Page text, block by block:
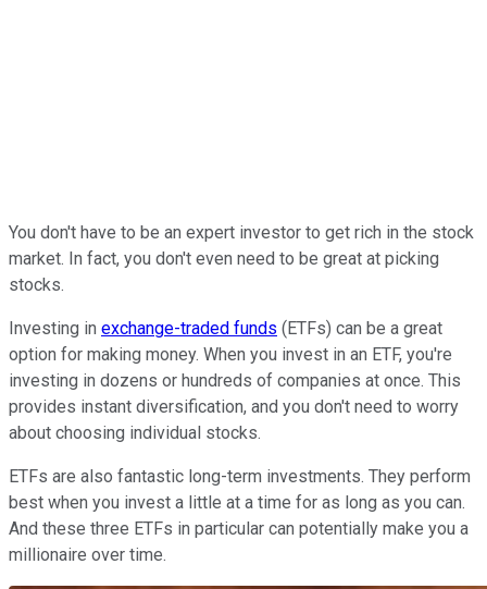
You don't have to be an expert investor to get rich in the stock
market. In fact, you don't even need to be great at picking
stocks.
Investing in exchange-traded funds (ETFs) can be a great
option for making money. When you invest in an ETF, you're
investing in dozens or hundreds of companies at once. This
provides instant diversification, and you don't need to worry
about choosing individual stocks.
ETFs are also fantastic long-term investments. They perform
best when you invest a little at a time for as long as you can.
And these three ETFs in particular can potentially make you a
millionaire over time.